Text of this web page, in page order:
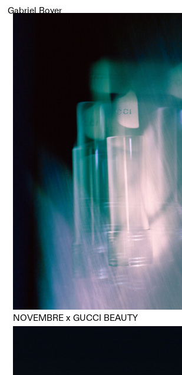
Gabriel Boyer
NOVEMBRE x GUCCI BEAUTY